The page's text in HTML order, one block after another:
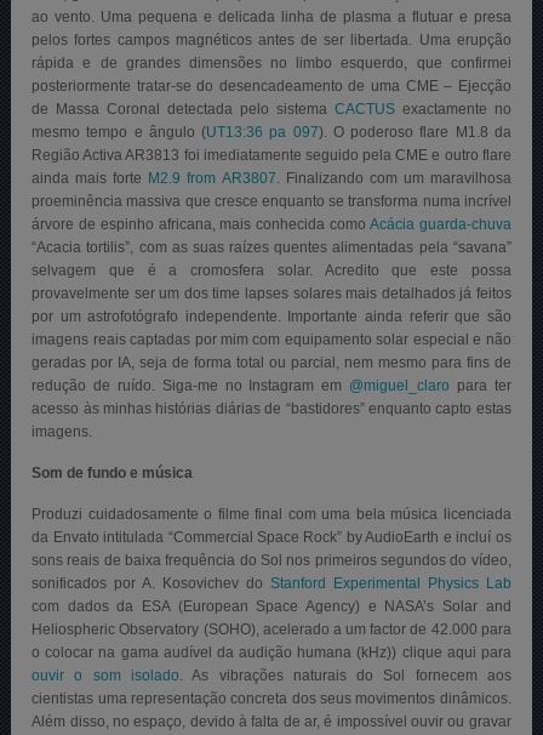
ao vento. Uma pequena e delicada linha de plasma a flutuar e presa
pelos fortes campos magnéticos antes de ser libertada. Uma erupção
rápida e de grandes dimensões no limbo esquerdo, que confirmei
posteriormente tratar-se do desencadeamento de uma CME – Ejecção
de Massa Coronal detectada pelo sistema CACTUSexactamente no
mesmo tempo e ângulo (UT13:36 pa 097). O poderoso flare M1.8 da
Região Activa AR3813 foi imediatamente seguido pela CME e outro flare
ainda mais forte M2.9 from AR3807. Finalizando com um maravilhosa
proeminência massiva que cresce enquanto se transforma numa incrível
árvore de espinho africana, mais conhecida como Acácia guarda-chuva
“Acacia tortilis”, com as suas raízes quentes alimentadas pela “savana”
selvagem que é a cromosfera solar. Acredito que este possa
provavelmente ser um dos time lapses solares mais detalhados já feitos
por um astrofotógrafo independente. Importante ainda referir que são
imagens reais captadas por mim com equipamento solar especial e não
geradas por IA, seja de forma total ou parcial, nem mesmo para fins de
redução de ruído. Siga-me no Instagram em @miguel_claro para ter
acesso às minhas histórias diárias de “bastidores” enquanto capto estas
imagens.
Som de fundo e música
Produzi cuidadosamente o filme final com uma bela música licenciada
da Envato intitulada “Commercial Space Rock” by AudioEarth e incluí os
sons reais de baixa frequência do Sol nos primeiros segundos do vídeo,
sonificados por A. Kosovichev do Stanford Experimental Physics Lab
com dados da ESA (European Space Agency) e NASA’s Solar and
Heliospheric Observatory (SOHO), acelerado a um factor de 42.000 para
o colocar na gama audível da audição humana (kHz)) clique aqui para
ouvir o som isolado. As vibrações naturais do Sol fornecem aos
cientistas uma representação concreta dos seus movimentos dinâmicos.
Além disso, no espaço, devido à falta de ar, é impossível ouvir ou gravar